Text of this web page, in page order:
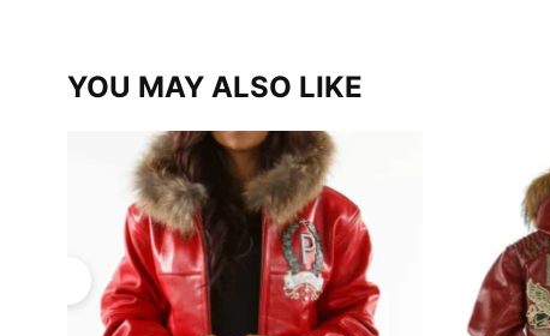
YOU MAY ALSO LIKE